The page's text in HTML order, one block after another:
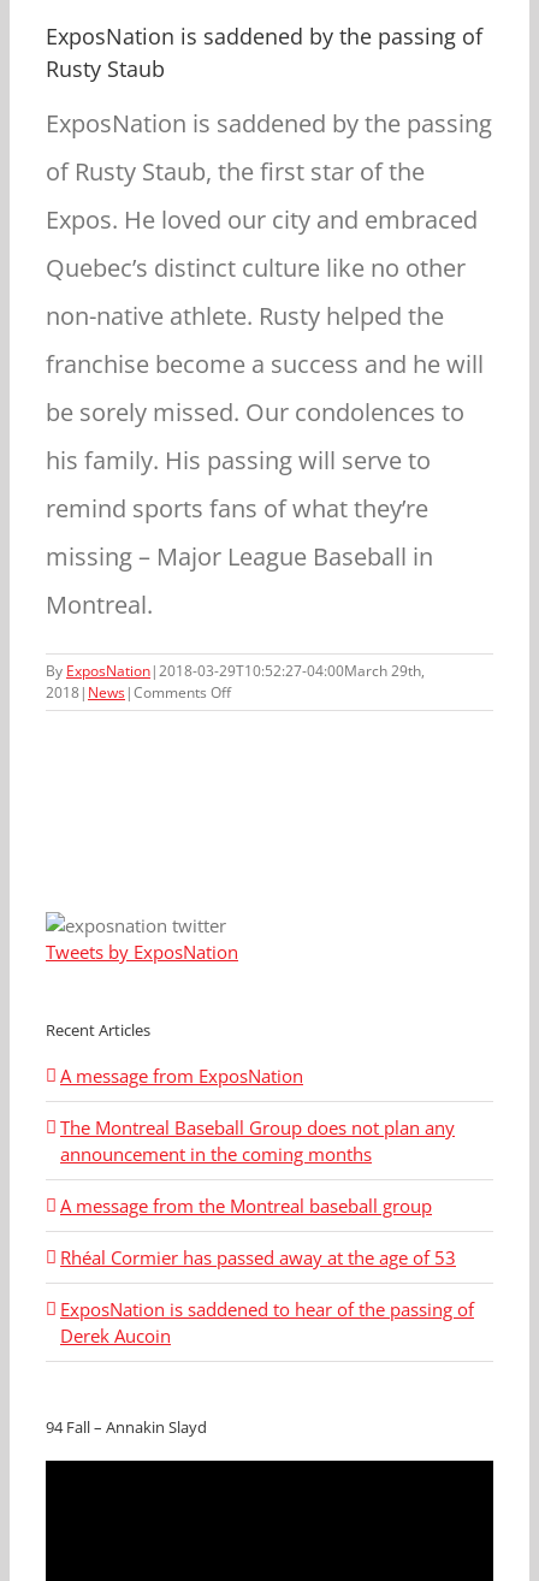
ExposNation is saddened by the passing of
Rusty Staub
ExposNation is saddened by the passing
of Rusty Staub, the first star of the
Expos. He loved our city and embraced
Quebec’s distinct culture like no other
non-native athlete. Rusty helped the
franchise become a success and he will
be sorely missed. Our condolences to
his family. His passing will serve to
remind sports fans of what they’re
missing – Major League Baseball in
Montreal.
By ExposNation|2018-03-29T10:52:27-04:00March 29th,
2018| News|Comments Offon
ExposNation
Tweets by ExposNation
Recent Articles
A message from ExposNation
The Montreal Baseball Group does not plan any
announcement in the coming months
A message from the Montreal baseball group
Rhéal Cormier has passed away at the age of 53
ExposNation is saddened to hear of the passing of
Derek Aucoin
94 Fall – Annakin Slayd